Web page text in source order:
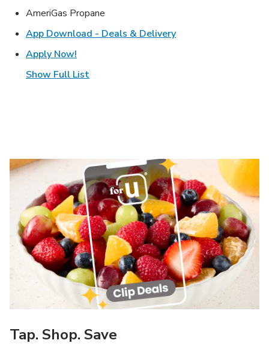
AmeriGas Propane
App Download - Deals & DeliveryLink Opens in New
Apply Now!
Show Full List
Tap. Shop. Save